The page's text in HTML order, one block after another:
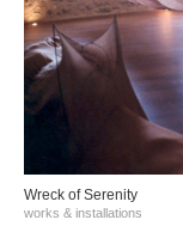
Wreck of Serenity
works & installations